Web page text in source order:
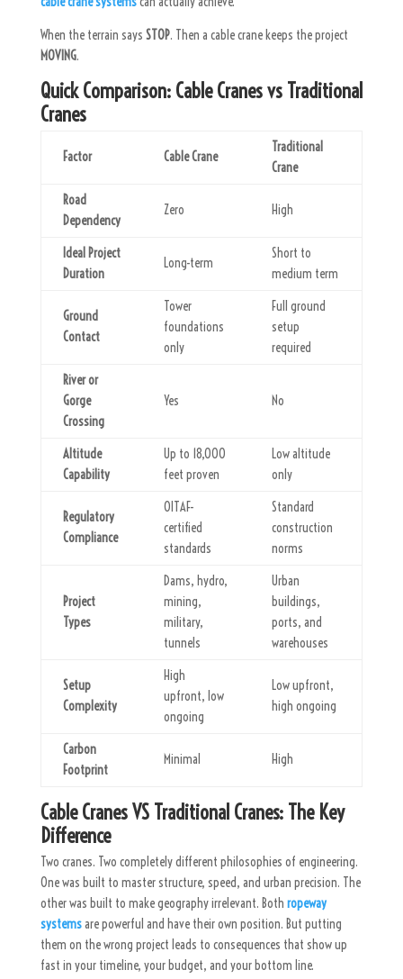
When the terrain says STOP. Then a cable crane keeps the project
MOVING.
Quick Comparison: Cable Cranes vs Traditional
Cranes
Factor Cable Crane
Traditional
Crane
Road
Dependency
Zero High
Ideal Project
Duration
Long-term
Short to
medium term
Ground
Contact
Tower
foundations
only
Full ground
setup
required
River or
Gorge
Crossing
Yes No
Altitude
Capability
Up to 18,000
feet proven
Low altitude
only
Regulatory
Compliance
OITAF-
certified
standards
Standard
construction
norms
Project
Types
Dams, hydro,
mining,
military,
tunnels
Urban
buildings,
ports, and
warehouses
Setup
Complexity
High
upfront, low
ongoing
Low upfront,
high ongoing
Carbon
Footprint
Minimal High
Cable Cranes VS Traditional Cranes: The Key
Difference
Two cranes. Two completely different philosophies of engineering.
One was built to master structure, speed, and urban precision. The
other was built to make geography irrelevant. Both ropeway
systemsare powerful and have their own position. But putting
them on the wrong project leads to consequences that show up
fast in your timeline, your budget, and your bottom line.